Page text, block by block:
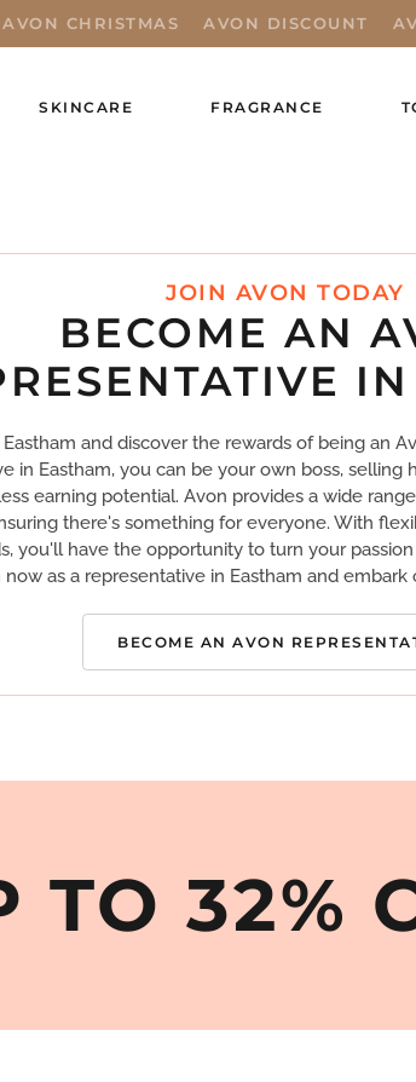
AVON CHRISTMAS AVON DISCOUNT
SKINCARE FRAGRANCE
JOIN AVON TODAY
BECOME AN
and discover the rewards of being an
in Eastham, you can be your own boss,
earning potential. Avon provides a wide
there's something for everyone. With
you'll have the opportunity to turn your
now as a representative in Eastham and
BECOME AN AVON
TO 32%